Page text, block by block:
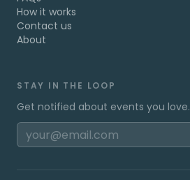
How it works
Contact us
About
STAY IN THE LOOP
Get notified about events you love.